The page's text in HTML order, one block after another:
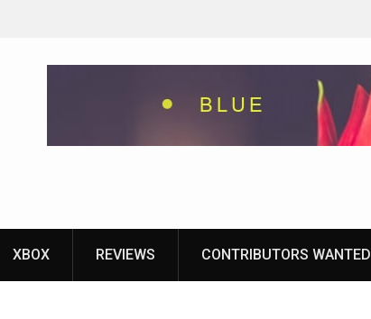
XBOX REVIEWS CONTRIBUTORS WANTED